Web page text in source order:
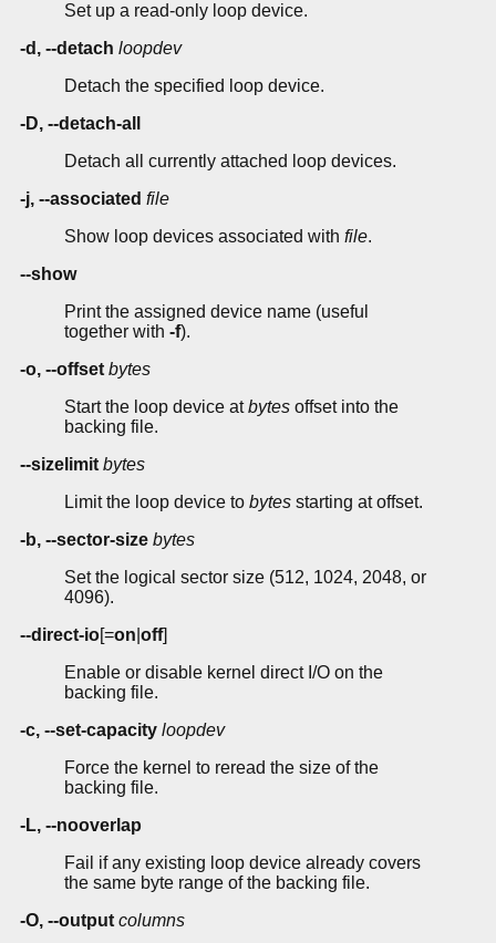
Set up a read-only loop device.
-d, --detach loopdev
Detach the specified loop device.
-D, --detach-all
Detach all currently attached loop devices.
-j, --associated file
Show loop devices associated with file.
--show
Print the assigned device name (useful
together with -f).
-o, --offset bytes
Start the loop device atbytes offset into the
backing file.
--sizelimit bytes
Limit the loop device to bytes starting at offset.
-b, --sector-size bytes
Set the logical sector size (512, 1024, 2048, or
4096).
--direct-io[=on off]
Enable or disable kernel direct I/O on the
backing file.
-c, --set-capacity loopdev
Force the kernel to reread the size of the
backing file.
-L, --nooverlap
Fail if any existing loop device already covers
the same byte range of the backing file.
-O, --output columns